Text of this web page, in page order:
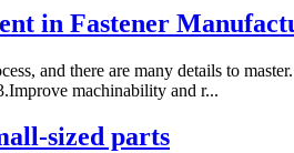
in Fastener
and there are many details to
machinability and r...
sized parts